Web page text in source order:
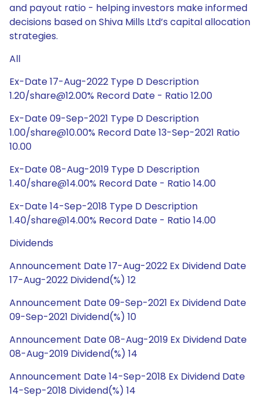
and payout ratio - helping investors make informed
decisions based on Shiva Mills Ltd’s capital allocation
strategies.
All
Ex-Date 17-Aug-2022 Type D Description
1.20/share@12.00% Record Date - Ratio 12.00
Ex-Date 09-Sep-2021 Type D Description
1.00/share@10.00% Record Date 13-Sep-2021 Ratio
10.00
Ex-Date 08-Aug-2019 Type D Description
1.40/share@14.00% Record Date - Ratio 14.00
Ex-Date 14-Sep-2018 Type D Description
1.40/share@14.00% Record Date - Ratio 14.00
Dividends
Announcement Date 17-Aug-2022 Ex Dividend Date
17-Aug-2022 Dividend(%) 12
Announcement Date 09-Sep-2021 Ex Dividend Date
09-Sep-2021 Dividend(%) 10
Announcement Date 08-Aug-2019 Ex Dividend Date
08-Aug-2019 Dividend(%) 14
Announcement Date 14-Sep-2018 Ex Dividend Date
14-Sep-2018 Dividend(%) 14